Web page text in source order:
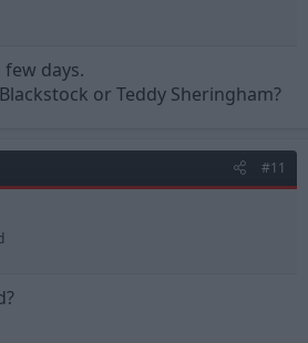
days.
or Teddy Sheringham?
#11